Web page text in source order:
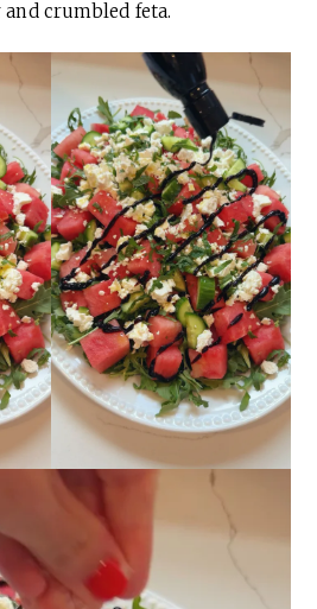
crumbled feta.